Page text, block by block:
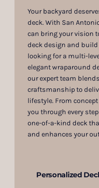
Your backyard
deck. With San
can bring your vision
deck design and build
looking for a multi-
elegant wraparound
our expert team
craftsmanship to
lifestyle. From
you through every
one-of-a-kind deck
and enhances your
Personalized